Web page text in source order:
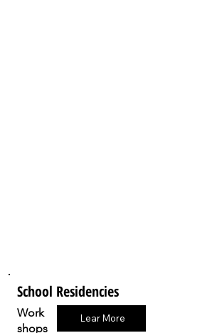
School Residencies
Work
shops
Lear More